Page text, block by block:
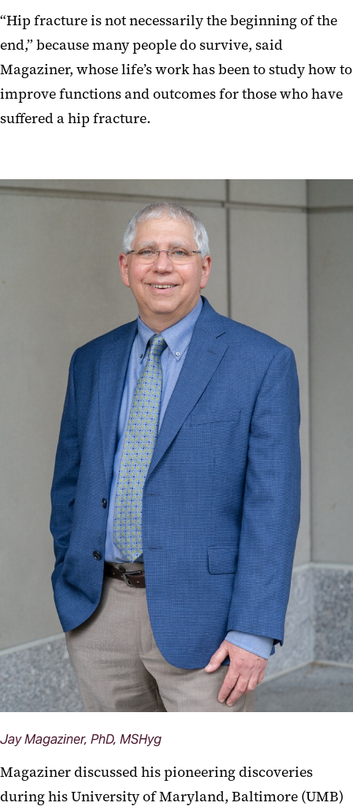
“Hip fracture is not necessarily the beginning of the
end,” because many people do survive, said
Magaziner, whose life’s work has been to study how to
improve functions and outcomes for those who have
suffered a hip fracture.
Jay Magaziner, PhD, MSHyg
Magaziner discussed his pioneering discoveries
during his University of Maryland, Baltimore (UMB)